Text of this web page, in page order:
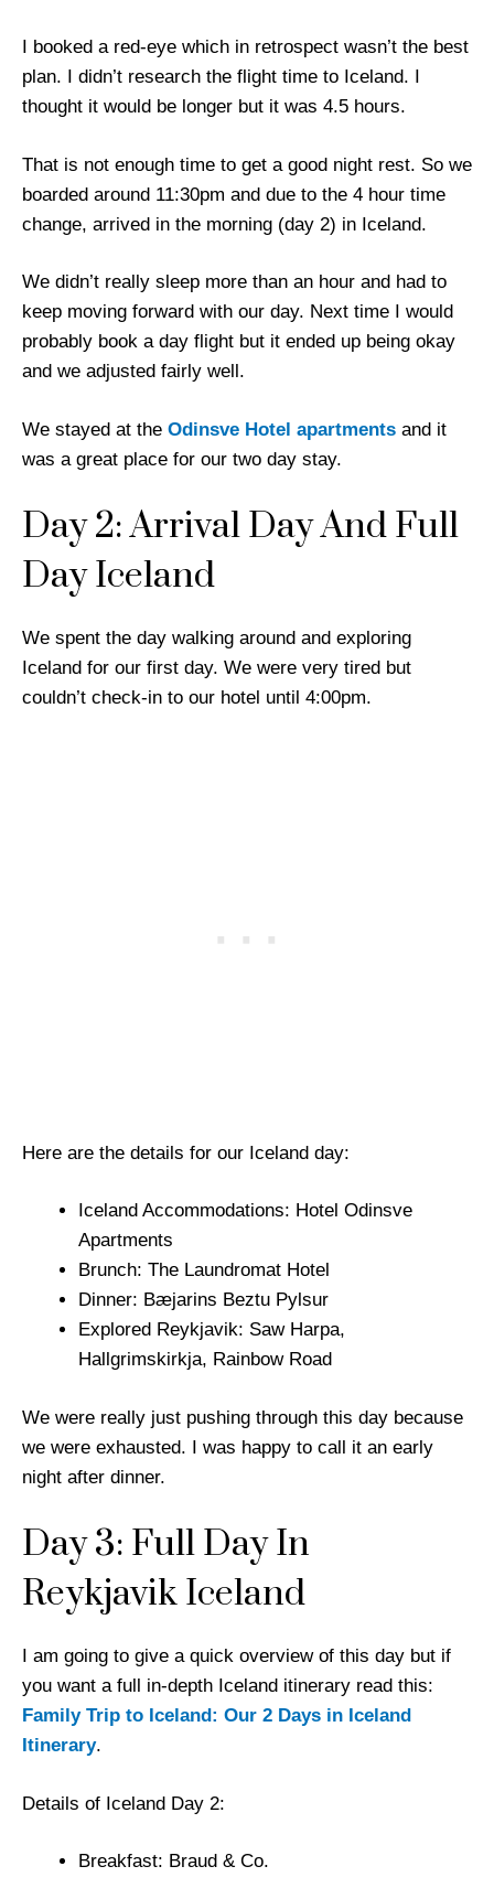
I booked a red-eye which in retrospect wasn’t the best
plan. I didn’t research the flight time to Iceland. I
thought it would be longer but it was 4.5 hours.
That is not enough time to get a good night rest. So we
boarded around 11:30pm and due to the 4 hour time
change, arrived in the morning (day 2) in Iceland.
We didn’t really sleep more than an hour and had to
keep moving forward with our day. Next time I would
probably book a day flight but it ended up being okay
and we adjusted fairly well.
We stayed at the Odinsve Hotel apartments and it
was a great place for our two day stay.
Day 2: Arrival Day And Full
Day Iceland
We spent the day walking around and exploring
Iceland for our first day. We were very tired but
couldn’t check-in to our hotel until 4:00pm.
Here are the details for our Iceland day:
Iceland Accommodations: Hotel Odinsve
Apartments
Brunch: The Laundromat Hotel
Dinner: Bæjarins Beztu Pylsur
Explored Reykjavik: Saw Harpa,
Hallgrimskirkja, Rainbow Road
We were really just pushing through this day because
we were exhausted. I was happy to call it an early
night after dinner.
Day 3: Full Day In
Reykjavik Iceland
I am going to give a quick overview of this day but if
you want a full in-depth Iceland itinerary read this:
Family Trip to Iceland: Our 2 Days in Iceland
Itinerary.
Details of Iceland Day 2:
Breakfast: Braud & Co.